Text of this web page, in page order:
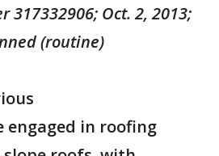
317332906; Oct. 2, 2013;
(routine)
engaged in roofing